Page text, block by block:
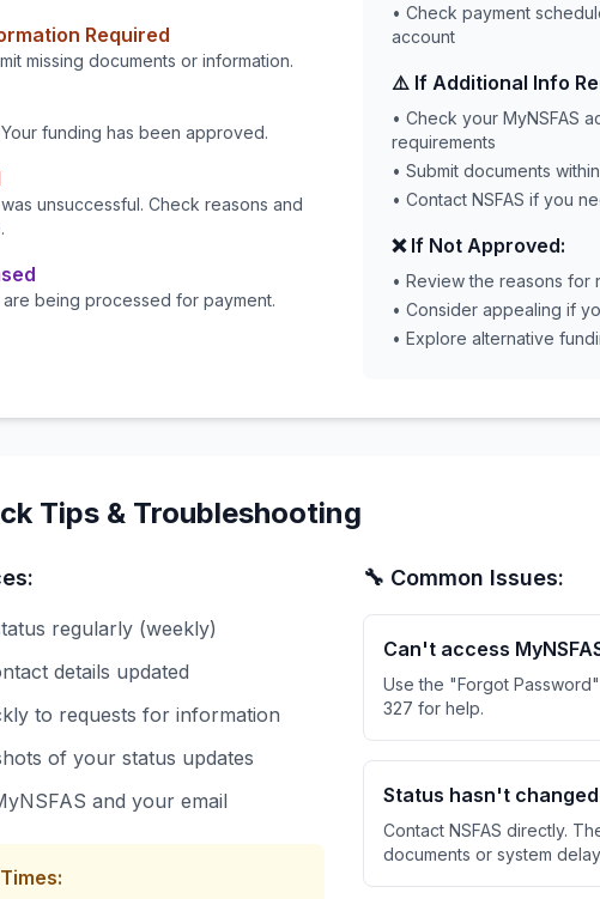
Required
missing documents or information.
funding has been approved.
unsuccessful. Check reasons and
are being processed for payment.
• Check payment
account
⚠️ If Additional Info
• Check your MyNSFAS
requirements
• Submit documents
• Contact NSFAS if you
❌ If Not Approved:
• Review the reasons for
• Consider appealing if
• Explore alternative
Tips & Troubleshooting
regularly (weekly)
details updated
to requests for information
of your status updates
and your email
🔧 Common Issues:
Can't access
Use the "Forgot
327 for help.
Status hasn't
Contact NSFAS directly.
documents or system